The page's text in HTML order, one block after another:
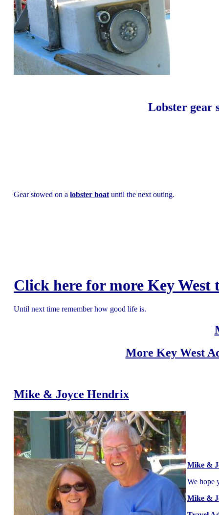
Lobster gear
Gear stowed on a lobster boat until the next outing.
Click here for more Key West
Until next time remember how good life is.
More Key West
Mike & Joyce Hendrix
Mike &
We hope
Mike &